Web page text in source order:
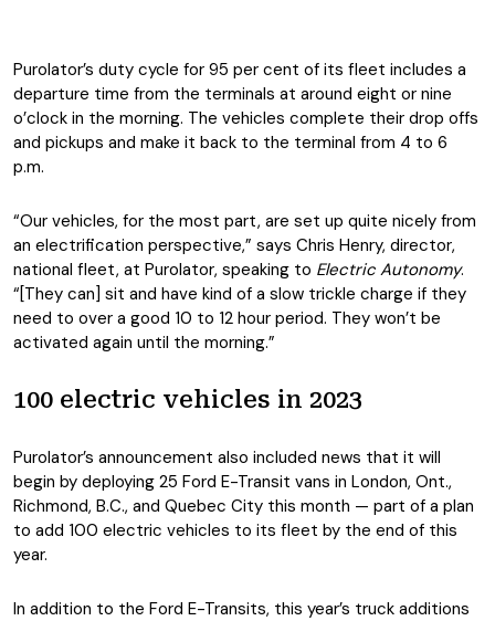
Purolator’s duty cycle for 95 per cent of its fleet includes a
departure time from the terminals at around eight or nine
o’clock in the morning. The vehicles complete their drop offs
and pickups and make it back to the terminal from 4 to 6
p.m.
“Our vehicles, for the most part, are set up quite nicely from
an electrification perspective,” says Chris Henry, director,
national fleet, at Purolator, speaking to Electric Autonomy.
“[They can] sit and have kind of a slow trickle charge if they
need to over a good 10 to 12 hour period. They won’t be
activated again until the morning.”
100 electric vehicles in 2023
Purolator’s announcement also included news that it will
begin by deploying 25 Ford E-Transit vans in London, Ont.,
Richmond, B.C., and Quebec City this month — part of a plan
to add 100 electric vehicles to its fleet by the end of this
year.
In addition to the Ford E-Transits, this year’s truck additions